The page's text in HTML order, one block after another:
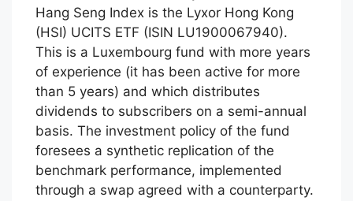
Hang Seng Index is the Lyxor Hong Kong
(HSI) UCITS ETF (ISIN LU1900067940).
This is a Luxembourg fund with more years
of experience (it has been active for more
than 5 years) and which distributes
dividends to subscribers on a semi-annual
basis. The investment policy of the fund
foresees a synthetic replication of the
benchmark performance, implemented
through a swap agreed with a counterparty.